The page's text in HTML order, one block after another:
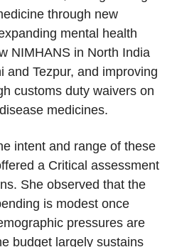
through new
mental health
NIMHANS in North India
and Tezpur, and improving
customs duty waivers on
medicines.
intent and range of these
a Critical assessment
She observed that the
is modest once
pressures are
budget largely sustains